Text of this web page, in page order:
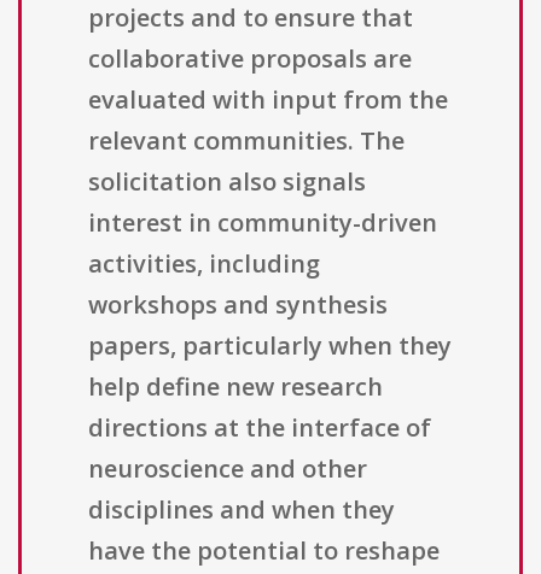
projects and to ensure that
collaborative proposals are
evaluated with input from the
relevant communities. The
solicitation also signals
interest in community-driven
activities, including
workshops and synthesis
papers, particularly when they
help define new research
directions at the interface of
neuroscience and other
disciplines and when they
have the potential to reshape